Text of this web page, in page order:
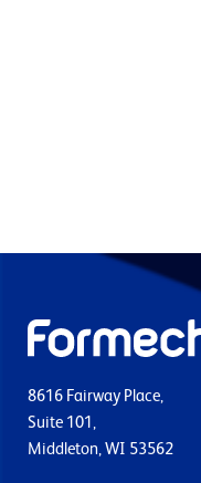
8616 Fairway Place,
Suite 101,
Middleton, WI 53562